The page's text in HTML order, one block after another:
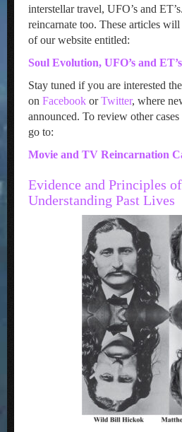
interstellar travel, UFO’s and
reincarnate too. These articles
of our website entitled:
Soul Evolution, UFO’s and
Stay tuned if you are interested
on Facebook orTwitter, where
announced. To review other
go to:
Movie and TV Reincarnation
Evidence and Principles
Understanding Past Lives